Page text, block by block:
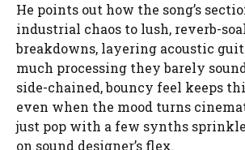
He points out how the song’s
industrial chaos to lush, reverb-
breakdowns, layering acoustic
much processing they barely
side-chained, bouncy feel keeps
even when the mood turns
just pop with a few synths
on sound designer’s flex.